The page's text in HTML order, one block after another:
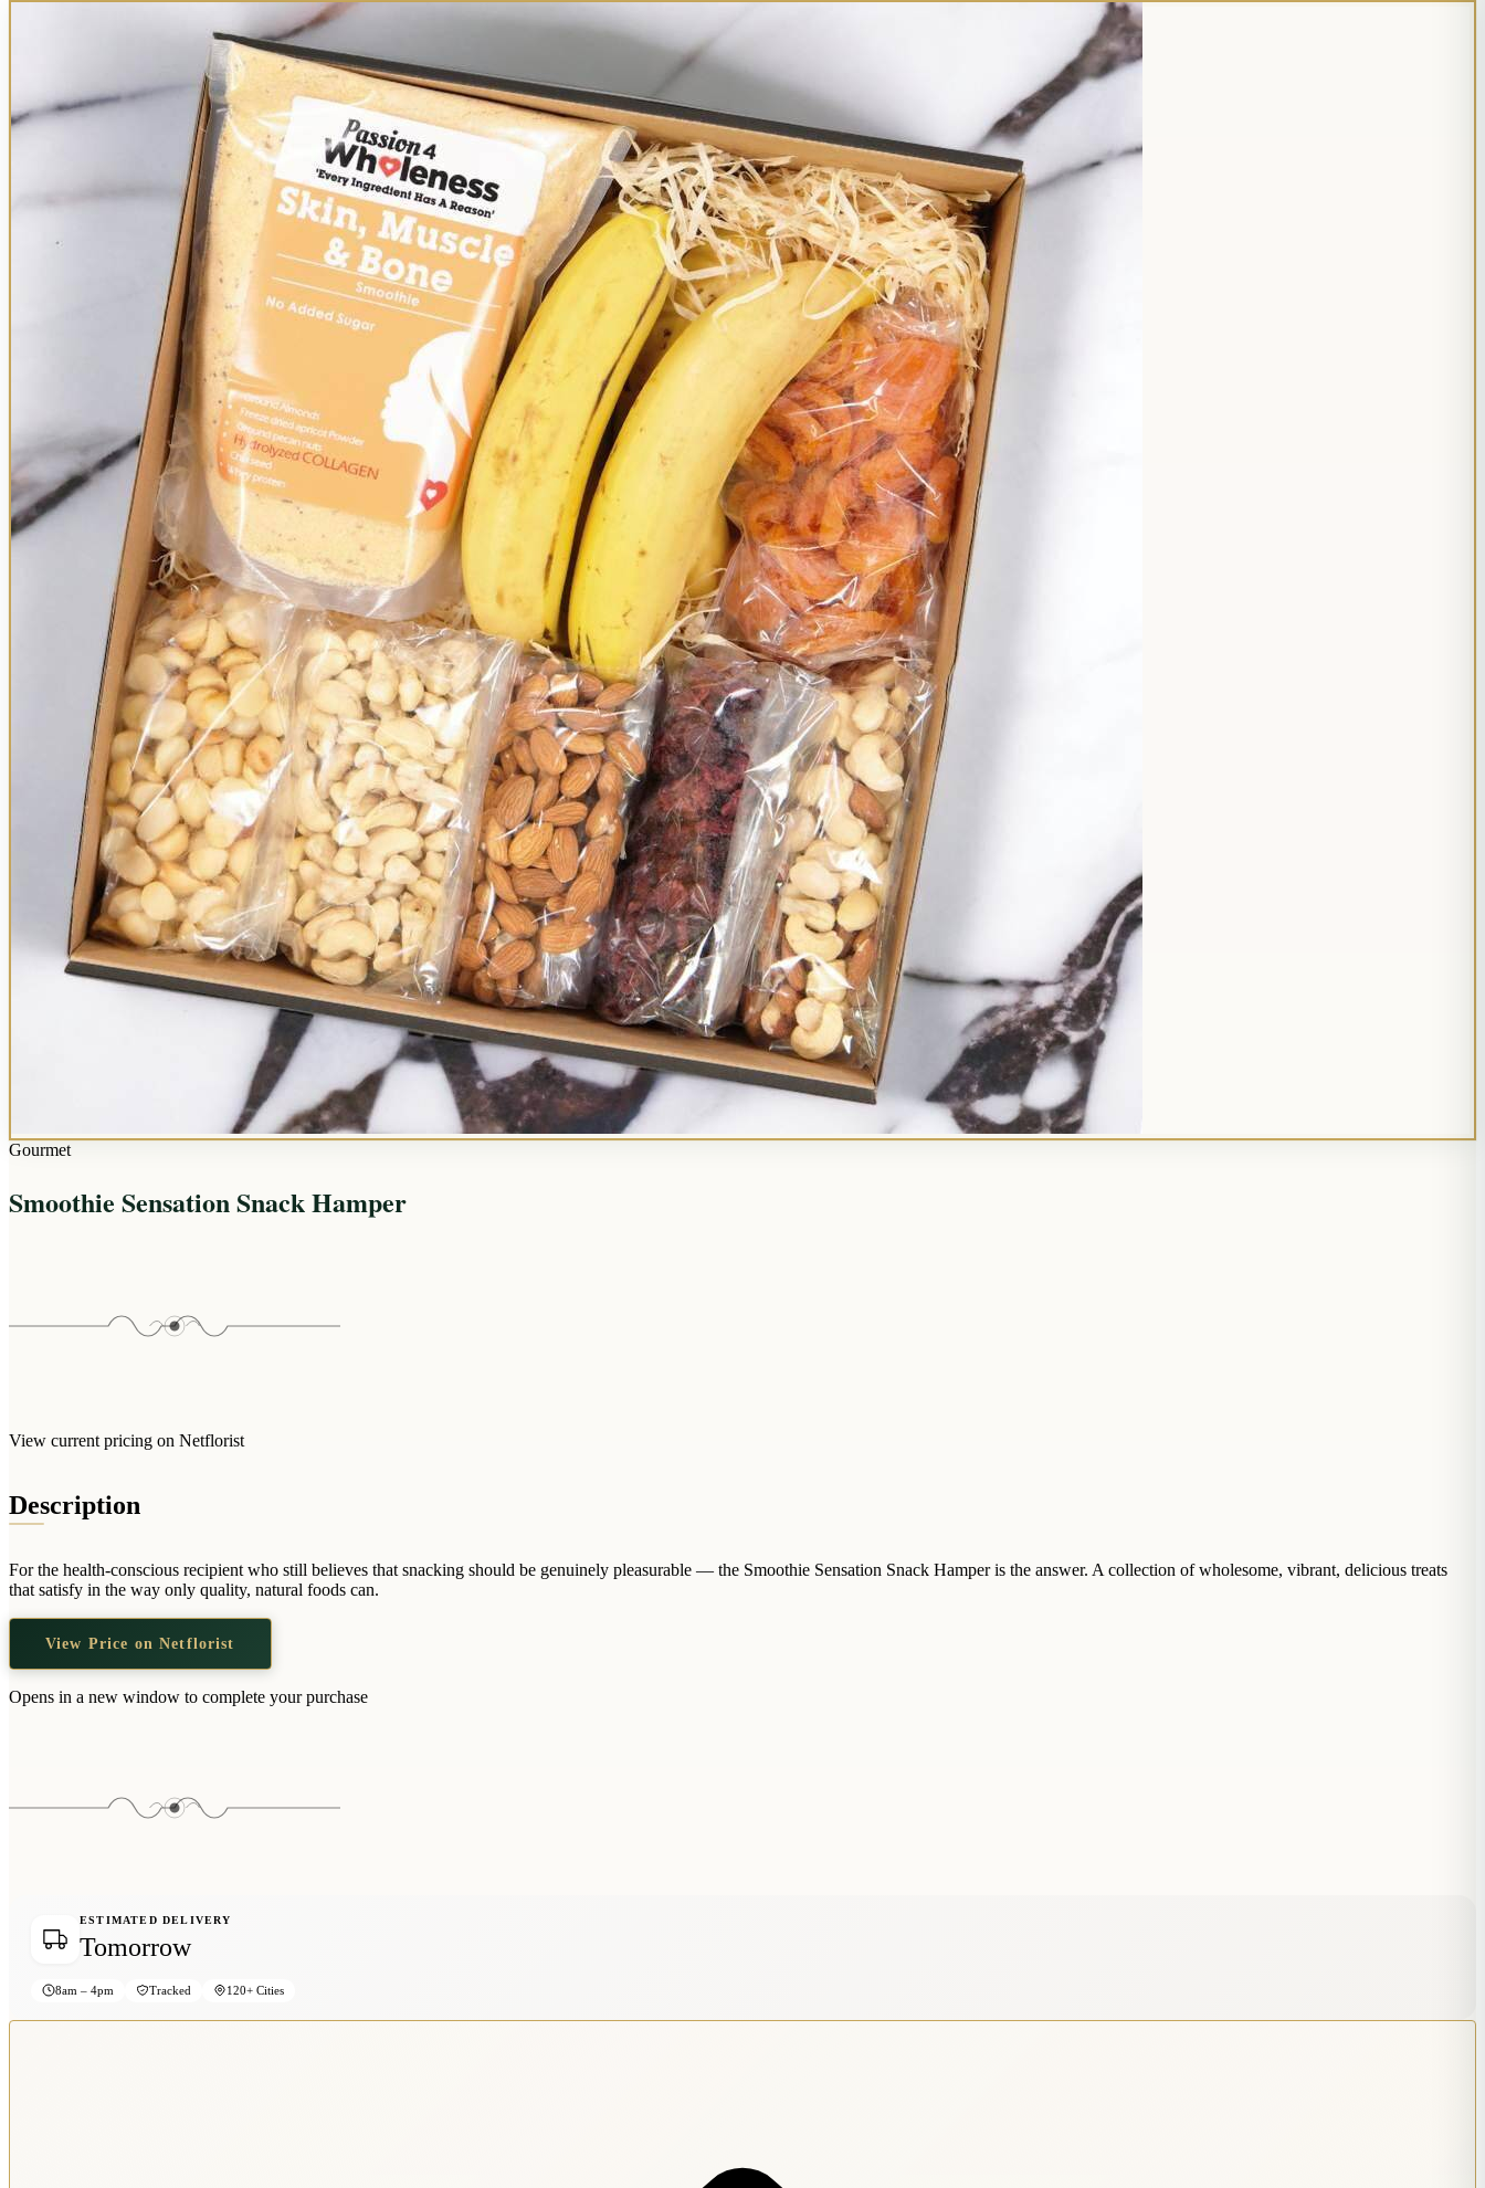
Gourmet
Smoothie Sensation Snack Hamper
View current pricing on Netflorist
Description
For the health-conscious recipient who still believes that snacking should be genuinely pleasurable — the Smoothie Sensation Snack Hamper is the answer. A collection of wholesome, vibrant, delicious treats
that satisfy in the way only quality, natural foods can.
View Price on Netflorist
Opens in a new window to complete your purchase
ESTIMATED DELIVERY
Tomorrow
8am – 4pm Tracked 120+ Cities